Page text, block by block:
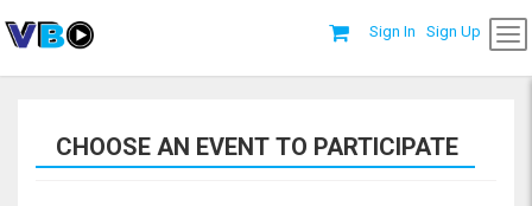
Sign In Sign Up
CHOOSE AN EVENT TO PARTICIPATE